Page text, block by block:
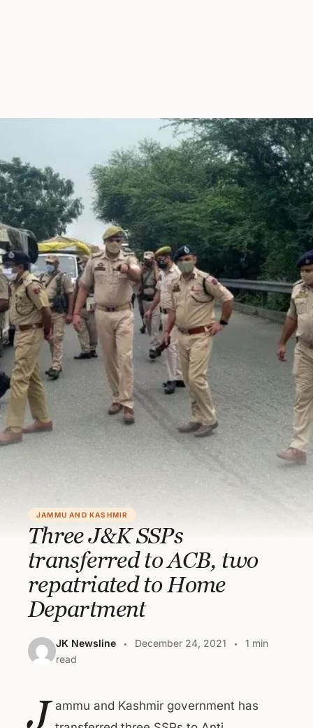
JAMMU AND KASHMIR
Three J&K SSPs
transferred to ACB, two
repatriated to Home
Department
JK Newsline December 24, 2021
1 min
read
J ammu and Kashmir government has